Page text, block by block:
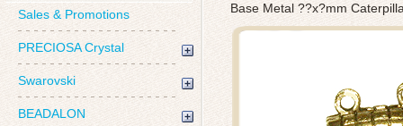
Sales & Promotions
PRECIOSA Crystal
Swarovski
BEADALON
Base Metal ??x?mm